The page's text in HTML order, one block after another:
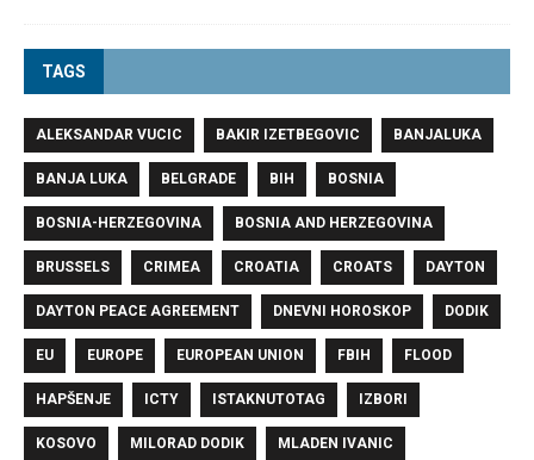
TAGS
ALEKSANDAR VUCIC BAKIR IZETBEGOVIC BANJALUKA
BANJA LUKA BELGRADE BIH BOSNIA
BOSNIA-HERZEGOVINA BOSNIA AND HERZEGOVINA
BRUSSELS CRIMEA CROATIA CROATS DAYTON
DAYTON PEACE AGREEMENT DNEVNI HOROSKOP DODIK
EU EUROPE EUROPEAN UNION FBIH FLOOD
HAPŠENJE ICTY ISTAKNUTOTAG IZBORI
KOSOVO MILORAD DODIK MLADEN IVANIC